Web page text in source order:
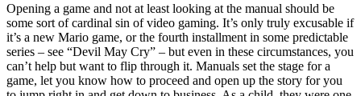
Opening a game and not at least looking at the manual should be
some sort of cardinal sin of video gaming. It’s only truly excusable if
it’s a new Mario game, or the fourth installment in some predictable
series – see “Devil May Cry” – but even in these circumstances, you
can’t help but want to flip through it. Manuals set the stage for a
game, let you know how to proceed and open up the story for you